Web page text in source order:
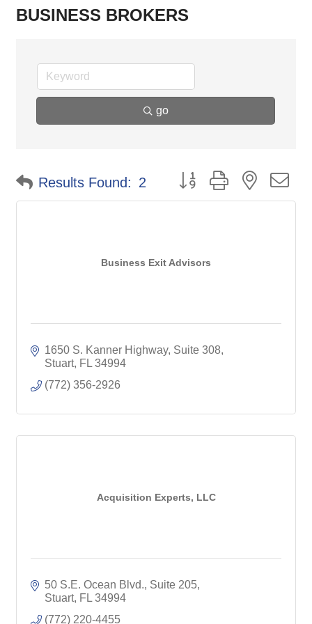
BUSINESS BROKERS
go
Results Found: 2 Button group with nested
Business Exit Advisors
1650 S. Kanner Highway, Suite 308
Stuart FL 34994
(772) 356-2926
Acquisition Experts, LLC
50 S.E. Ocean Blvd., Suite 205
Stuart FL 34994
(772) 220-4455